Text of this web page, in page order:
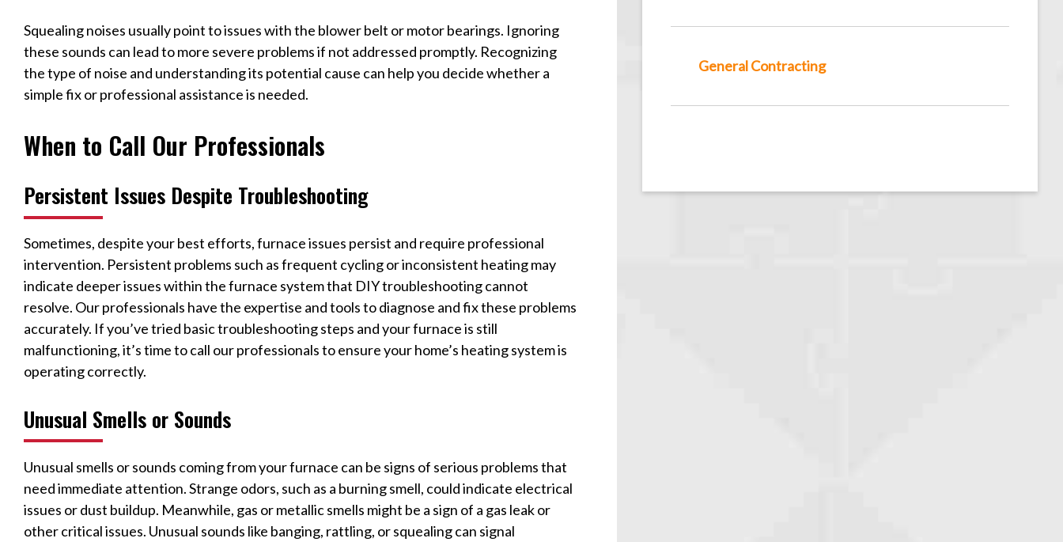
Squealing noises usually point to issues with the blower belt or motor bearings. Ignoring
these sounds can lead to more severe problems if not addressed promptly. Recognizing
the type of noise and understanding its potential cause can help you decide whether a
simple fix or professional assistance is needed.
When to Call Our Professionals
Persistent Issues Despite Troubleshooting
Sometimes, despite your best efforts, furnace issues persist and require professional
intervention. Persistent problems such as frequent cycling or inconsistent heating may
indicate deeper issues within the furnace system that DIY troubleshooting cannot
resolve. Our professionals have the expertise and tools to diagnose and fix these problems
accurately. If you’ve tried basic troubleshooting steps and your furnace is still
malfunctioning, it’s time to call our professionals to ensure your home’s heating system is
operating correctly.
Unusual Smells or Sounds
Unusual smells or sounds coming from your furnace can be signs of serious problems that
need immediate attention. Strange odors, such as a burning smell, could indicate electrical
issues or dust buildup. Meanwhile, gas or metallic smells might be a sign of a gas leak or
other critical issues. Unusual sounds like banging, rattling, or squealing can signal
General Contracting